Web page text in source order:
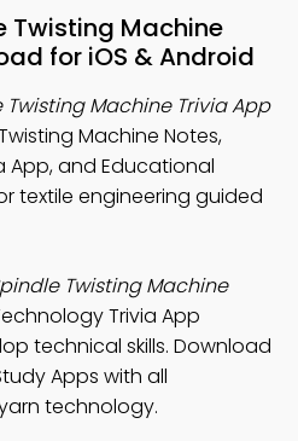
Twisting Machine
for iOS & Android
Twisting Machine Trivia App
Machine Notes,
App, and Educational
textile engineering guided
Twisting Machine
Trivia App
technical skills. Download
Apps with all
technology.